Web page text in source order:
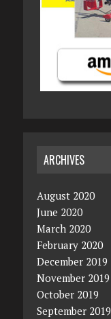
ARCHIVES
August 2020
June 2020
March 2020
February 2020
December 2019
November 2019
October 2019
September 2019